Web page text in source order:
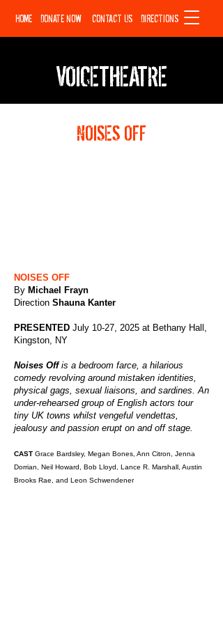
HOME DONATE NOW CONTACT US DIRECTIONS
VOICETHEATRE
NOISES OFF
NOISES OFF
By Michael Frayn
Direction Shauna Kanter
PRESENTED July 10-27, 2025 at Bethany Hall,
Kingston, NY
Noises Offis a bedroom farce, a hilarious
comedy revolving around mistaken identities,
physical gags, sexual liaisons, and sardines. An
under-rehearsed group of English actors tour
tiny UK towns whilst vengeful vendettas,
jealousy and passion erupt on and off stage.
CAST Grace Bardsley, Megan Bones, Ann Citron, Jenna
Dorrian, Neil Howard, Bob Lloyd, Lance R. Marshall, Austin
Brooks Rae, and Leon Schwendener